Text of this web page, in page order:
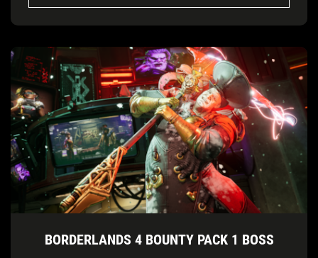
BORDERLANDS 4 BOUNTY PACK 1 BOSS